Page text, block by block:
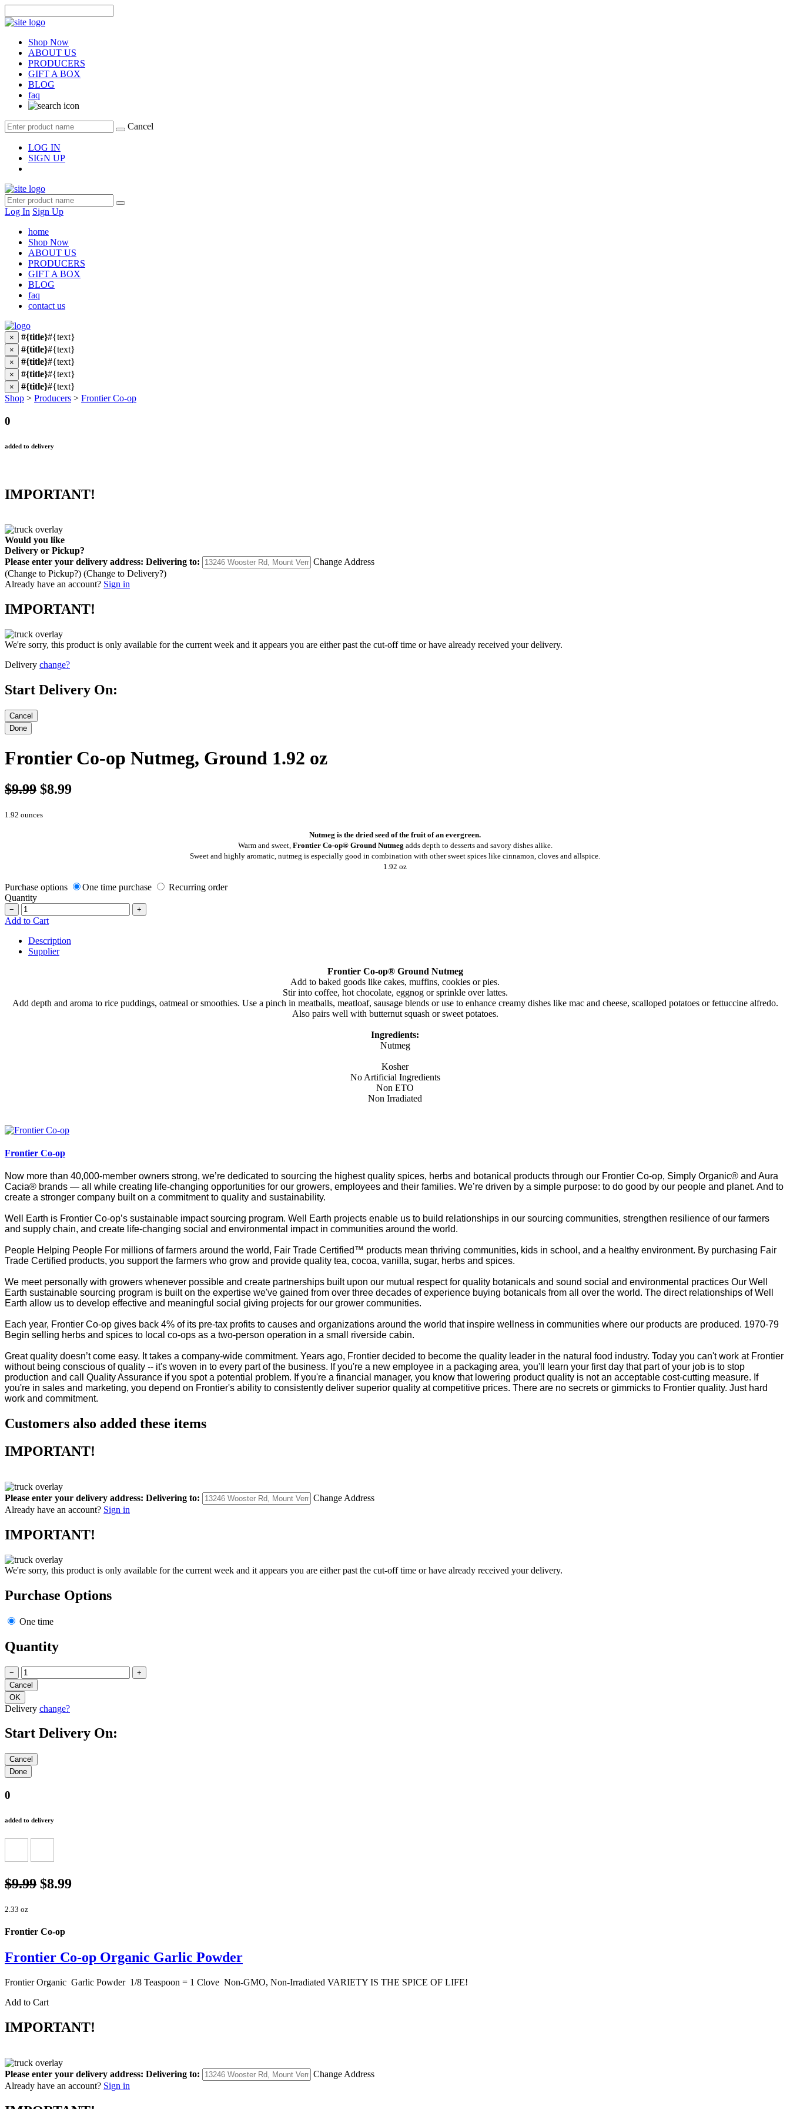
Shop Now
ABOUT US
PRODUCERS
GIFT A BOX
BLOG
faq
Cancel
LOG IN
SIGN UP
Log In Sign Up
home
Shop Now
ABOUT US
PRODUCERS
GIFT A BOX
BLOG
faq
contact us
× #{title}#{text}
× #{title}#{text}
× #{title}#{text}
× #{title}#{text}
× #{title}#{text}
Shop > Producers > Frontier Co-op
0
added to delivery
IMPORTANT!
Would you like
Delivery or Pickup?
Please enter your delivery address: Delivering to:
Change Address
(Change to Pickup?) (Change to Delivery?)
Already have an account? Sign in
IMPORTANT!
We're sorry, this product is only available for the current week and it appears you are either past the cut-off time or have already received your delivery.
Delivery change?
Start Delivery On:
Frontier Co-op Nutmeg, Ground 1.92 oz
$9.99 $8.99
1.92 ounces
Nutmeg is the dried seed of the fruit of an evergreen.
Warm and sweet, Frontier Co-op® Ground Nutmeg adds depth to desserts and savory dishes alike.
Sweet and highly aromatic, nutmeg is especially good in combination with other sweet spices like cinnamon, cloves and allspice.
1.92 oz
Purchase options One time purchase
Recurring order
Quantity
− +
Add to Cart
Description
Supplier
Frontier Co-op® Ground Nutmeg
Add to baked goods like cakes, muffins, cookies or pies.
Stir into coffee, hot chocolate, eggnog or sprinkle over lattes.
Add depth and aroma to rice puddings, oatmeal or smoothies. Use a pinch in meatballs, meatloaf, sausage blends or use to enhance creamy dishes like mac and cheese, scalloped potatoes or fettuccine alfredo.
Also pairs well with butternut squash or sweet potatoes.
Ingredients:
Nutmeg
Kosher
No Artificial Ingredients
Non ETO
Non Irradiated
Frontier Co-op
Now more than 40,000-member owners strong, we’re dedicated to sourcing the highest quality spices, herbs and botanical products through our Frontier Co-op, Simply Organic® and Aura
Cacia® brands — all while creating life-changing opportunities for our growers, employees and their families. We’re driven by a simple purpose: to do good by our people and planet. And to
create a stronger company built on a commitment to quality and sustainability.
Well Earth is Frontier Co-op’s sustainable impact sourcing program. Well Earth projects enable us to build relationships in our sourcing communities, strengthen resilience of our farmers
and supply chain, and create life-changing social and environmental impact in communities around the world.
People Helping People For millions of farmers around the world, Fair Trade Certified™ products mean thriving communities, kids in school, and a healthy environment. By purchasing Fair
Trade Certified products, you support the farmers who grow and provide quality tea, cocoa, vanilla, sugar, herbs and spices.
We meet personally with growers whenever possible and create partnerships built upon our mutual respect for quality botanicals and sound social and environmental practices Our Well
Earth sustainable sourcing program is built on the expertise we've gained from over three decades of experience buying botanicals from all over the world. The direct relationships of Well
Earth allow us to develop effective and meaningful social giving projects for our grower communities.
Each year, Frontier Co-op gives back 4% of its pre-tax profits to causes and organizations around the world that inspire wellness in communities where our products are produced. 1970-79
Begin selling herbs and spices to local co-ops as a two-person operation in a small riverside cabin.
Great quality doesn’t come easy. It takes a company-wide commitment. Years ago, Frontier decided to become the quality leader in the natural food industry. Today you can't work at Frontier
without being conscious of quality -- it's woven in to every part of the business. If you're a new employee in a packaging area, you'll learn your first day that part of your job is to stop
production and call Quality Assurance if you spot a potential problem. If you're a financial manager, you know that lowering product quality is not an acceptable cost-cutting measure. If
you're in sales and marketing, you depend on Frontier's ability to consistently deliver superior quality at competitive prices. There are no secrets or gimmicks to Frontier quality. Just hard
work and commitment.
Customers also added these items
IMPORTANT!
Please enter your delivery address: Delivering to:
Change Address
Already have an account? Sign in
IMPORTANT!
We're sorry, this product is only available for the current week and it appears you are either past the cut-off time or have already received your delivery.
Purchase Options
One time
Quantity
− +
Delivery change?
Start Delivery On:
0
added to delivery
$9.99 $8.99
2.33 oz
Frontier Co-op
Frontier Co-op Organic Garlic Powder
Frontier Organic Garlic Powder 1/8 Teaspoon = 1 Clove Non-GMO, Non-Irradiated VARIETY IS THE SPICE OF LIFE!
Add to Cart
IMPORTANT!
Please enter your delivery address: Delivering to:
Change Address
Already have an account? Sign in